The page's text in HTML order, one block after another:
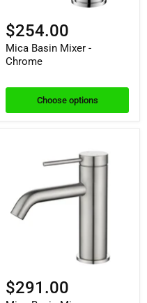
$254.00
Mica Basin Mixer -
Chrome
Choose options
$291.00